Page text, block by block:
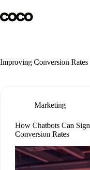
to
content
Improving Conversion Rates
Marketing
How Chatbots Can
Conversion Rates